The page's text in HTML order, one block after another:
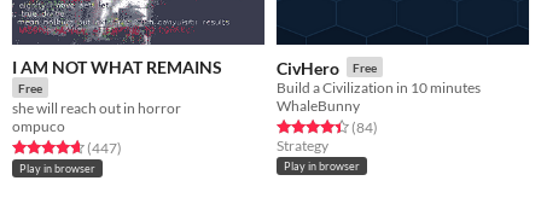
I AM NOT WHAT REMAINS
Free
she will reach out in horror
ompuco
Rated 4.7 out of 5 stars
(447total ratings
)
Play in browser
CivHero Free
Build a Civilization in 10 minutes
WhaleBunny
Rated 4.4 out of 5 stars
(84total ratings
)
Strategy
Play in browser